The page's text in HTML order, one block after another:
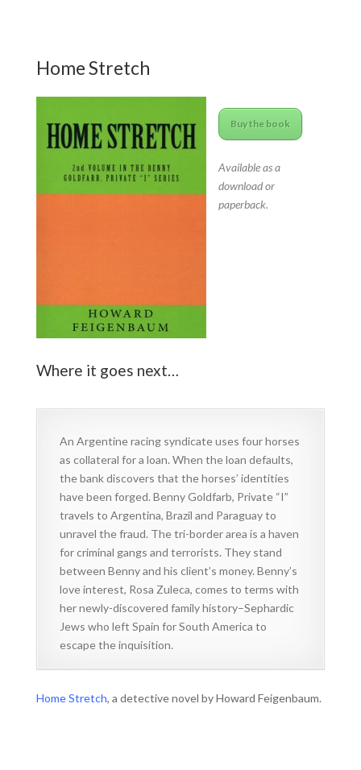
Home Stretch
Buy the book
Available as a
download or
paperback.
Where it goes next…
An Argentine racing syndicate uses four horses
as collateral for a loan. When the loan defaults,
the bank discovers that the horses’ identities
have been forged. Benny Goldfarb, Private “I”
travels to Argentina, Brazil and Paraguay to
unravel the fraud. The tri-border area is a haven
for criminal gangs and terrorists. They stand
between Benny and his client’s money. Benny’s
love interest, Rosa Zuleca, comes to terms with
her newly-discovered family history–Sephardic
Jews who left Spain for South America to
escape the inquisition.
Home Stretch, a detective novel by Howard Feigenbaum.